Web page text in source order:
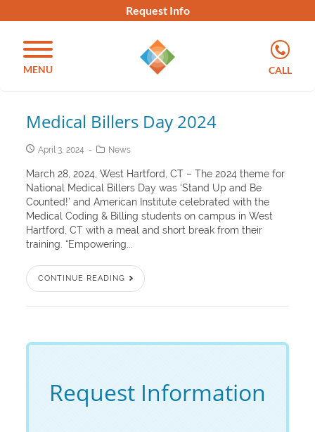
Request Info
MENU CALL
Medical Billers Day 2024
April 3, 2024 News
March 28, 2024, West Hartford, CT – The 2024 theme for
National Medical Billers Day was ‘Stand Up and Be
Counted!’ and American Institute celebrated with the
Medical Coding & Billing students on campus in West
Hartford, CT with a meal and short break from their
training. “Empowering...
CONTINUE READING
Request Information